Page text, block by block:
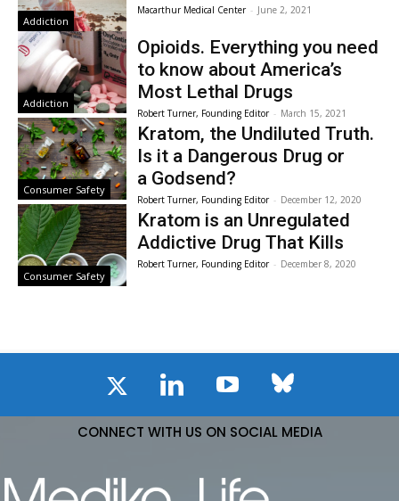
Addiction
Macarthur Medical Center - June 2, 2021
Addiction
Opioids. Everything you need
to know about America’s
Most Lethal Drugs
Robert Turner, Founding Editor - March 15, 2021
Consumer Safety
Kratom, the Undiluted Truth.
Is it a Dangerous Drug or
a Godsend?
Robert Turner, Founding Editor - December 12, 2020
Consumer Safety
Kratom is an Unregulated
Addictive Drug That Kills
Robert Turner, Founding Editor - December 8, 2020
CONNECT WITH US ON SOCIAL MEDIA